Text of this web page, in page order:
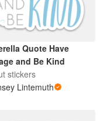
Quote Have
and Be Kind
stickers
Lintemuth